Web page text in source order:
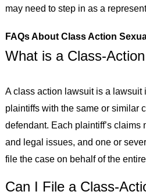
may need to step in as a
FAQs About Class Action
What is a Class-
A class action lawsuit is a lawsuit
plaintiffs with the same or similar
defendant. Each plaintiff’s claims
and legal issues, and one or
file the case on behalf of the
Can I File a Class-